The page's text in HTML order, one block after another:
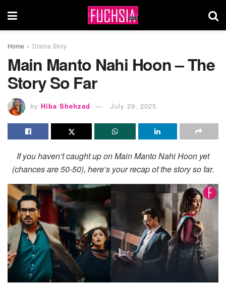
Home Drama Story
Main Manto Nahi Hoon – The
Story So Far
by Hiba Shehzad July 29, 2025
If you haven’t caught up on Main Manto Nahi Hoon yet
(chances are 50-50), here’s your recap of the story so far.